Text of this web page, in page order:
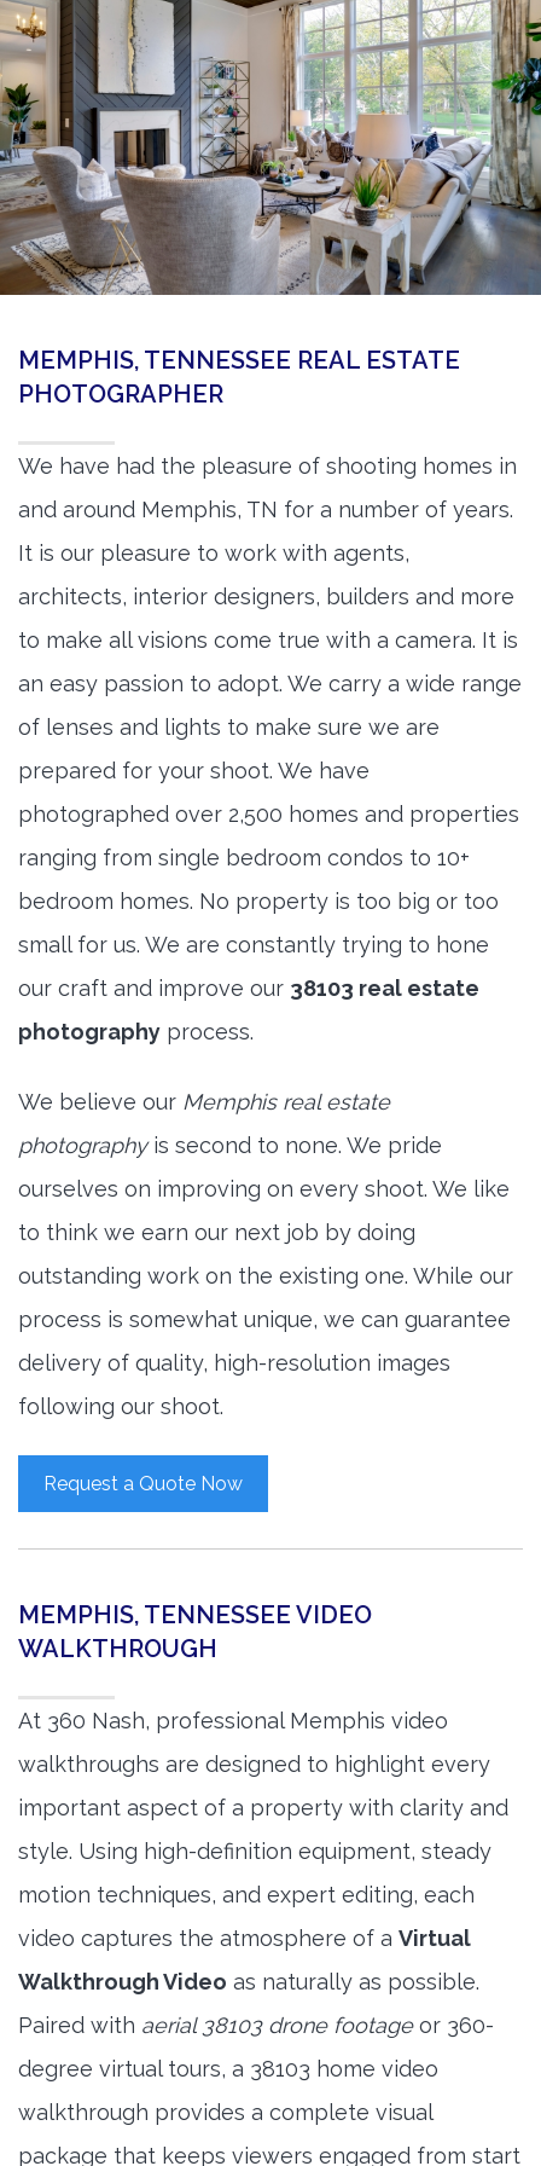
360 Matterport Tours
Google Street View Tours
3d Tour Add-Ons
Still DSLR Photography
Aerial / Drone
Virtual Staging
BOOK US
MEMPHIS, TENNESSEE REAL ESTATE
PHOTOGRAPHER
We have had the pleasure of shooting homes in
and around Memphis, TN for a number of years.
It is our pleasure to work with agents,
architects, interior designers, builders and more
to make all visions come true with a camera. It is
an easy passion to adopt. We carry a wide range
of lenses and lights to make sure we are
prepared for your shoot. We have
photographed over 2,500 homes and properties
ranging from single bedroom condos to 10+
bedroom homes. No property is too big or too
small for us. We are constantly trying to hone
our craft and improve our 38103 real estate
photography process.
We believe our Memphis real estate
photographyis second to none. We pride
ourselves on improving on every shoot. We like
to think we earn our next job by doing
outstanding work on the existing one. While our
process is somewhat unique, we can guarantee
delivery of quality, high-resolution images
following our shoot.
Request a Quote Now
MEMPHIS, TENNESSEE VIDEO
WALKTHROUGH
At 360 Nash, professional Memphis video
walkthroughs are designed to highlight every
important aspect of a property with clarity and
style. Using high-definition equipment, steady
motion techniques, and expert editing, each
video captures the atmosphere of a Virtual
Walkthrough Video as naturally as possible.
Paired with aerial 38103 drone footageor 360-
degree virtual tours, a 38103 home video
walkthrough provides a complete visual
package that keeps viewers engaged from start